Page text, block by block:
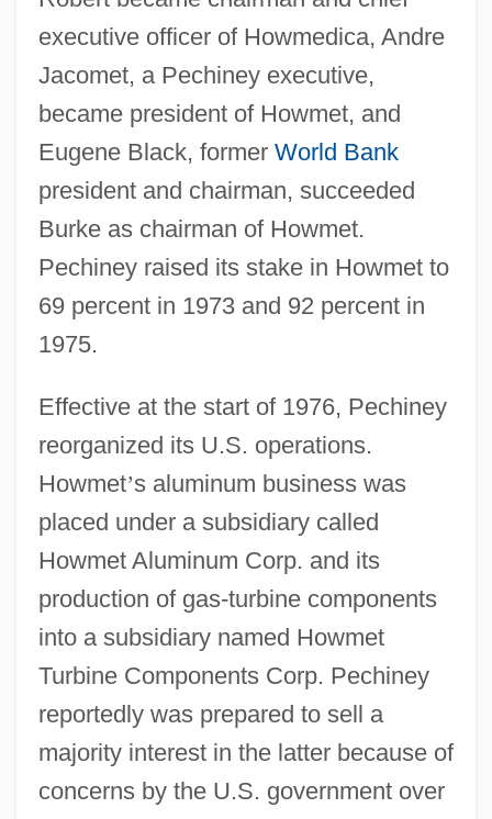
executive officer of Howmedica, Andre
Jacomet, a Pechiney executive,
became president of Howmet, and
Eugene Black, former World Bank
president and chairman, succeeded
Burke as chairman of Howmet.
Pechiney raised its stake in Howmet to
69 percent in 1973 and 92 percent in
1975.
Effective at the start of 1976, Pechiney
reorganized its U.S. operations.
Howmet’s aluminum business was
placed under a subsidiary called
Howmet Aluminum Corp. and its
production of gas-turbine components
into a subsidiary named Howmet
Turbine Components Corp. Pechiney
reportedly was prepared to sell a
majority interest in the latter because of
concerns by the U.S. government over